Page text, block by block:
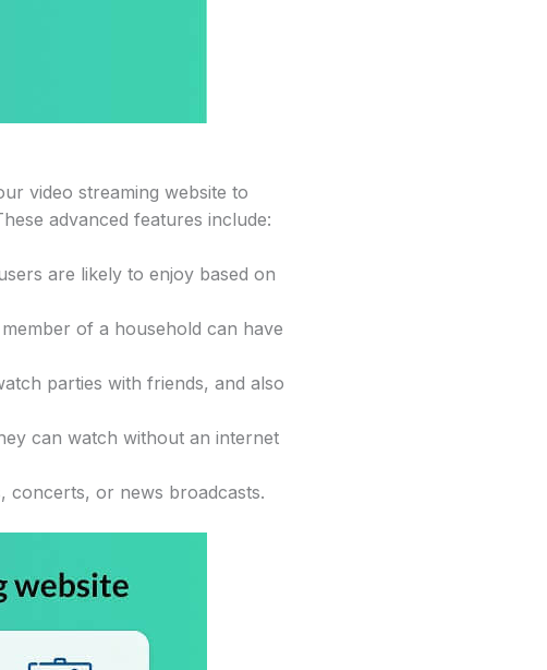
video streaming website to
advanced features include:
are likely to enjoy based on
of a household can have
parties with friends, and also
can watch without an internet
concerts, or news broadcasts.